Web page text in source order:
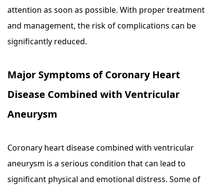
attention as soon as possible. With proper treatment
and management, the risk of complications can be
significantly reduced.
Major Symptoms of Coronary Heart
Disease Combined with Ventricular
Aneurysm
Coronary heart disease combined with ventricular
aneurysm is a serious condition that can lead to
significant physical and emotional distress. Some of